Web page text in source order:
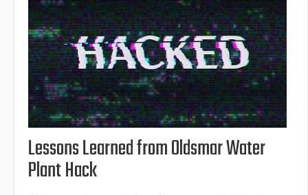
Lessons Learned from Oldsmar Water
Plant Hack